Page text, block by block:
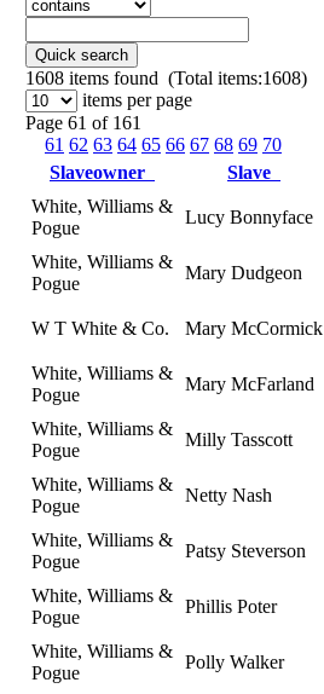
Quick search
1608 items found (Total items:1608)
items per page
Page 61 of 161
61 62 63 64 65 66 67 68 69 70
Slaveowner
Slave
White, Williams &
Pogue
Lucy Bonnyface
White, Williams &
Pogue
Mary Dudgeon
W T White & Co. Mary McCormick
White, Williams &
Pogue
Mary McFarland
White, Williams &
Pogue
Milly Tasscott
White, Williams &
Pogue
Netty Nash
White, Williams &
Pogue
Patsy Steverson
White, Williams &
Pogue
Phillis Poter
White, Williams &
Pogue
Polly Walker